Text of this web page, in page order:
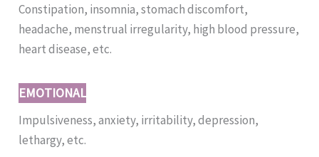
Constipation, insomnia, stomach discomfort,
headache, menstrual irregularity, high blood pressure,
heart disease, etc.
EMOTIONAL
Impulsiveness, anxiety, irritability, depression,
lethargy, etc.